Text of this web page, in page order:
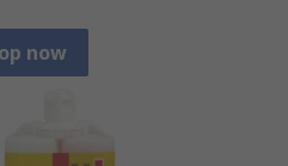
now